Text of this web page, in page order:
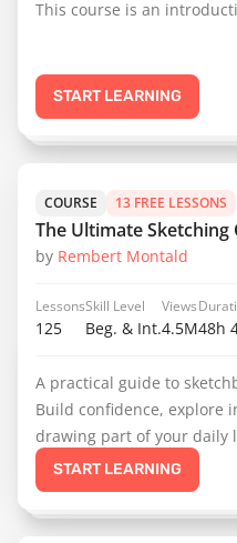
This course is an
START LEARNING
COURSE 13 FREE LESSONS
The Ultimate Sketching
by Rembert Montald
Lessons
125
Skill Level
Beg. & Int.
Views
4.5M48h
A practical guide to
Build confidence, explore
drawing part of your daily
START LEARNING